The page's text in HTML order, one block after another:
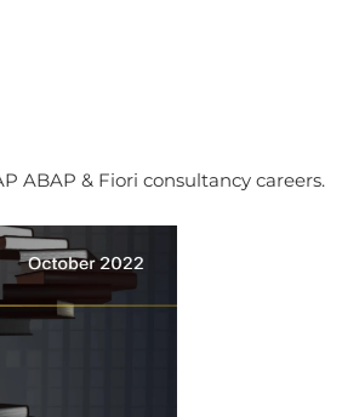
ABAP & Fiori consultancy careers.